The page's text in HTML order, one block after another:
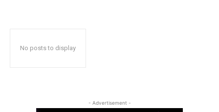
No posts to display
- Advertisement -